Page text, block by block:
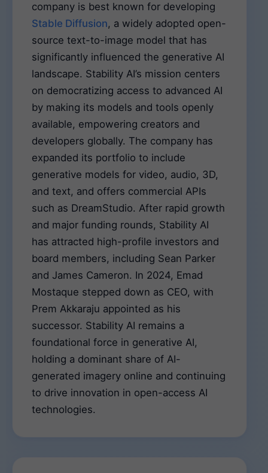
company is best known for developing
Stable Diffusion, a widely adopted open-
source text-to-image model that has
significantly influenced the generative AI
landscape. Stability AI’s mission centers
on democratizing access to advanced AI
by making its models and tools openly
available, empowering creators and
developers globally. The company has
expanded its portfolio to include
generative models for video, audio, 3D,
and text, and offers commercial APIs
such as DreamStudio. After rapid growth
and major funding rounds, Stability AI
has attracted high-profile investors and
board members, including Sean Parker
and James Cameron. In 2024, Emad
Mostaque stepped down as CEO, with
Prem Akkaraju appointed as his
successor. Stability AI remains a
foundational force in generative AI,
holding a dominant share of AI-
generated imagery online and continuing
to drive innovation in open-access AI
technologies.